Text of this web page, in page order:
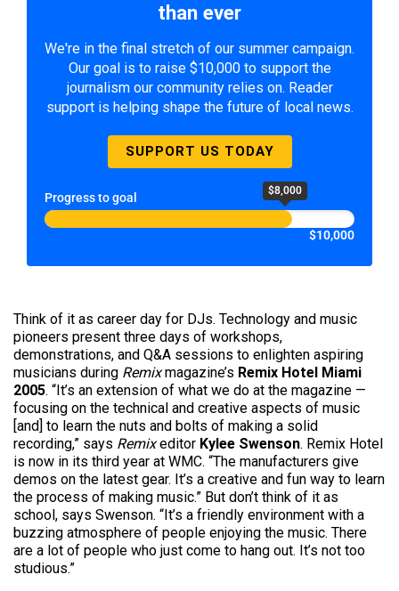
than ever
We're in the final stretch of our summer campaign.
Our goal is to raise $10,000 to support the
journalism our community relies on. Reader
support is helping shape the future of local news.
SUPPORT US TODAY
Progress to goal $8,000
$10,000
Think of it as career day for DJs. Technology and music
pioneers present three days of workshops,
demonstrations, and Q&A sessions to enlighten aspiring
musicians during Remixmagazine’s Remix Hotel Miami
2005. “It’s an extension of what we do at the magazine —
focusing on the technical and creative aspects of music
[and] to learn the nuts and bolts of making a solid
recording,” says Remixeditor Kylee Swenson. Remix Hotel
is now in its third year at WMC. “The manufacturers give
demos on the latest gear. It’s a creative and fun way to learn
the process of making music.” But don’t think of it as
school, says Swenson. “It’s a friendly environment with a
buzzing atmosphere of people enjoying the music. There
are a lot of people who just come to hang out. It’s not too
studious.”